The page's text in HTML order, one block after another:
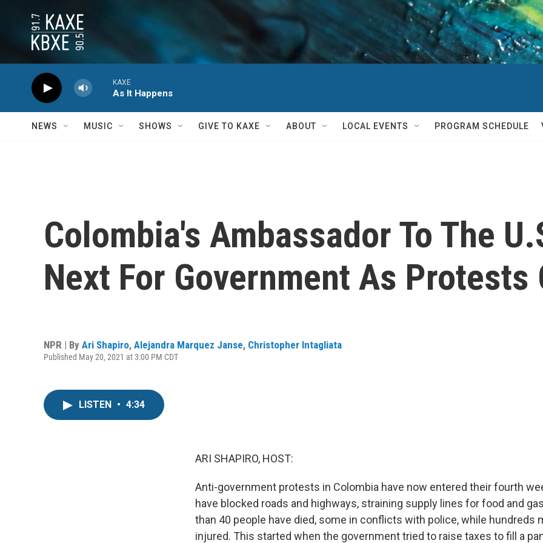
KAXE
As It Happens
NEWS MUSIC SHOWS GIVE TO KAXE ABOUT LOCAL EVENTS PROGRAM SCHEDULE
Colombia's Ambassador To The
Next For Government As Protests
NPR | By Ari Shapiro, Alejandra Marquez Janse, Christopher Intagliata
Published May 20, 2021 at 3:00 PM CDT
LISTEN • 4:34
ARI SHAPIRO, HOST:
Anti-government protests in Colombia have now entered their fourth
have blocked roads and highways, straining supply lines for food and
than 40 people have died, some in conflicts with police, while hundreds
injured. This started when the government tried to raise taxes to fill a